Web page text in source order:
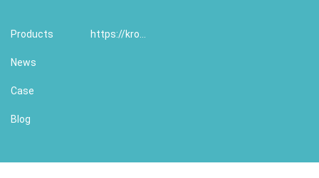
Products
News
Case
Blog
https://krogur.com/